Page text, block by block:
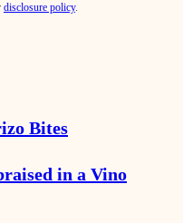
disclosure policy.
Bites
in a Vino